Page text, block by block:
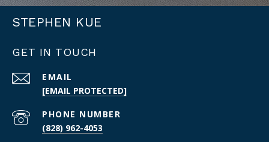
STEPHEN KUE
GET IN TOUCH
EMAIL
[EMAIL PROTECTED]
PHONE NUMBER
(828) 962-4053